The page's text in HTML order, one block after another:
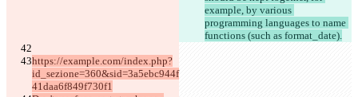
example, by various
programming languages to name
functions (such as format_date).
https://example.com/index.php?
id_sezione=360&sid=3a5ebc944f
41daa6f849f730f1